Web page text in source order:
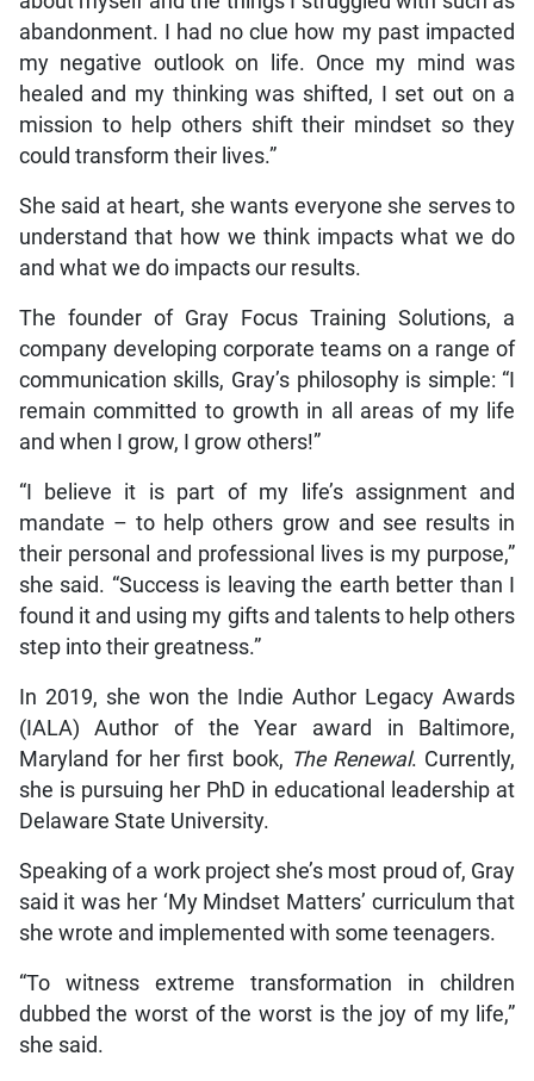
abandonment. I had no clue how my past impacted
my negative outlook on life. Once my mind was
healed and my thinking was shifted, I set out on a
mission to help others shift their mindset so they
could transform their lives.”
She said at heart, she wants everyone she serves to
understand that how we think impacts what we do
and what we do impacts our results.
The founder of Gray Focus Training Solutions, a
company developing corporate teams on a range of
communication skills, Gray’s philosophy is simple: “I
remain committed to growth in all areas of my life
and when I grow, I grow others!”
“I believe it is part of my life’s assignment and
mandate – to help others grow and see results in
their personal and professional lives is my purpose,”
she said. “Success is leaving the earth better than I
found it and using my gifts and talents to help others
step into their greatness.”
In 2019, she won the Indie Author Legacy Awards
(IALA) Author of the Year award in Baltimore,
Maryland for her first book, The Renewal. Currently,
she is pursuing her PhD in educational leadership at
Delaware State University.
Speaking of a work project she’s most proud of, Gray
said it was her ‘My Mindset Matters’ curriculum that
she wrote and implemented with some teenagers.
“To witness extreme transformation in children
dubbed the worst of the worst is the joy of my life,”
she said.